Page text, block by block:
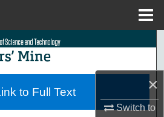
×
Switch to
Search
Collections
to Full Text